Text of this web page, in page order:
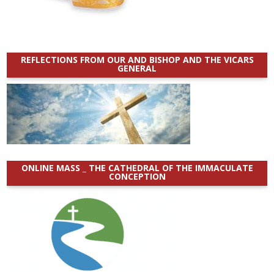
REFLECTIONS FROM OUR AND BISHOP AND THE VICARS
GENERAL
ONLINE MASS _ THE CATHEDRAL OF THE IMMACULATE
CONCEPTION